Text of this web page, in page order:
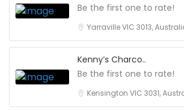
Be the first one to rate!
Yarraville VIC 3013,
Kenny’s Charco..
Be the first one to rate!
Kensington VIC 3031,